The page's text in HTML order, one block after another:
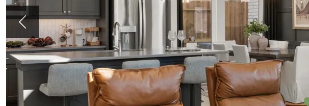
Previous